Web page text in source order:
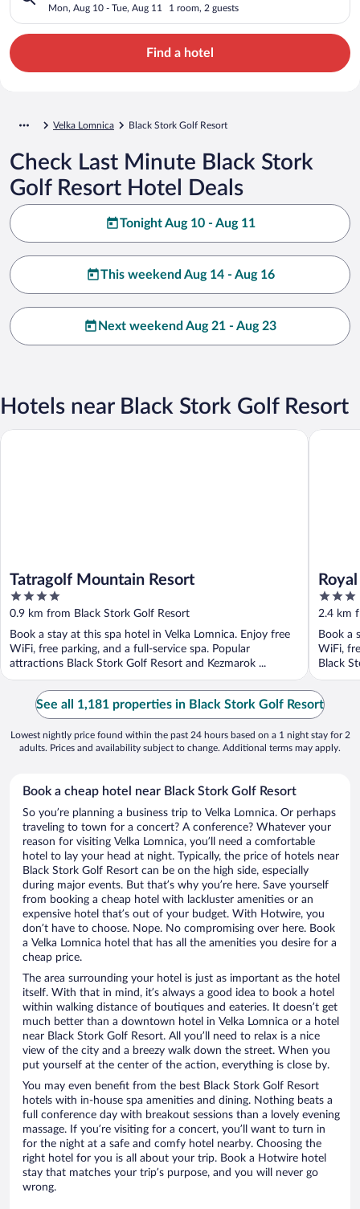
Mon, Aug 10 - Tue, Aug 11 1 room, 2 guests
Find a hotel
Velka Lomnica Black Stork Golf Resort
Check Last Minute Black Stork
Golf Resort Hotel Deals
Tonight Aug 10 - Aug 11
This weekend Aug 14 - Aug 16
Next weekend Aug 21 - Aug 23
Hotels near Black Stork Golf Resort
Tatragolf Mountain Resort
4
out
of
5
0.9 km from Black Stork Golf Resort
Book a stay at this spa hotel in Velka Lomnica. Enjoy free
WiFi, free parking, and a full-service spa. Popular
attractions Black Stork Golf Resort and Kezmarok ...
Tatragolf Mountain Resort
3
out
of
5
2.4 km
Book a
WiFi,
Black
Royal
See all 1,181 properties in Black Stork Golf Resort
Lowest nightly price found within the past 24 hours based on a 1 night stay for 2
adults. Prices and availability subject to change. Additional terms may apply.
Book a cheap hotel near Black Stork Golf Resort
So you’re planning a business trip to Velka Lomnica. Or perhaps
traveling to town for a concert? A conference? Whatever your
reason for visiting Velka Lomnica, you’ll need a comfortable
hotel to lay your head at night. Typically, the price of hotels near
Black Stork Golf Resort can be on the high side, especially
during major events. But that’s why you’re here. Save yourself
from booking a cheap hotel with lackluster amenities or an
expensive hotel that’s out of your budget. With Hotwire, you
don’t have to choose. Nope. No compromising over here. Book
a Velka Lomnica hotel that has all the amenities you desire for a
cheap price.
The area surrounding your hotel is just as important as the hotel
itself. With that in mind, it’s always a good idea to book a hotel
within walking distance of boutiques and eateries. It doesn’t get
much better than a downtown hotel in Velka Lomnica or a hotel
near Black Stork Golf Resort. All you’ll need to relax is a nice
view of the city and a breezy walk down the street. When you
put yourself at the center of the action, everything is close by.
You may even benefit from the best Black Stork Golf Resort
hotels with in-house spa amenities and dining. Nothing beats a
full conference day with breakout sessions than a lovely evening
massage. If you’re visiting for a concert, you’ll want to turn in
for the night at a safe and comfy hotel nearby. Choosing the
right hotel for you is all about your trip. Book a Hotwire hotel
stay that matches your trip’s purpose, and you will never go
wrong.